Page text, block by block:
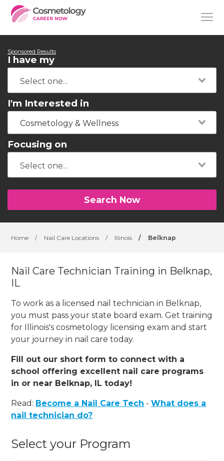
Sponsored Results
I have my
I'm Interested in
Cosmetology & Wellness
Focusing on
Search Now
Home / Nail Care Locations / Illinois / Belknap
Nail Care Technician Training in Belknap,
IL
To work as a licensed nail technician in Belknap,
you must pass your state board exam. Get training
for Illinois's cosmetology licensing exam and start
your journey in nail care today.
Fill out our short form to connect with a
school offering excellent nail care programs
in or near Belknap, IL today!
Read: Become a Nail Care Tech -What does a
nail technician do?
Select your Program